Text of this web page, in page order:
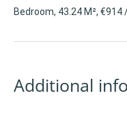
Bedroom, 43.24 M²,
Additional